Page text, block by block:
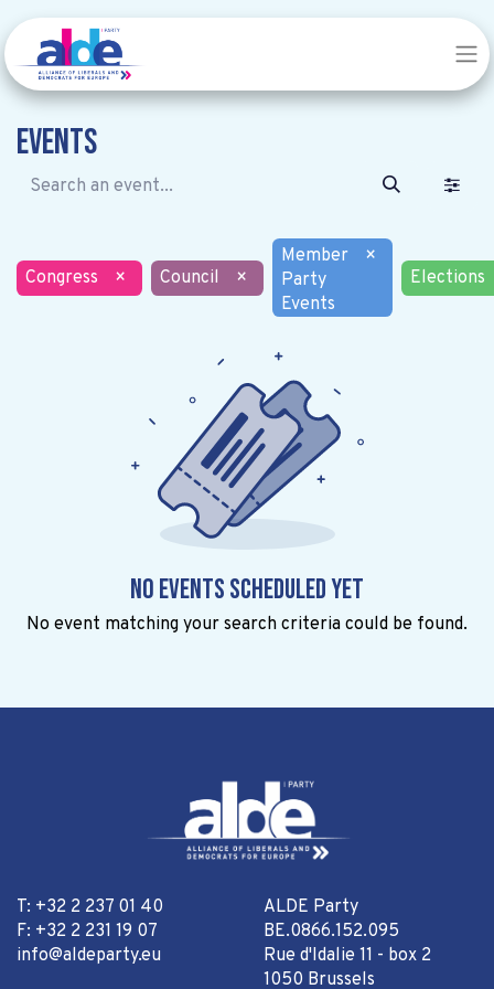
Events
Congress × Council ×
Member
Party
Events
×
Elections
No events scheduled yet
No event matching your search criteria could be found.
T: +32 2 237 01 40
F: +32 2 231 19 07
info@aldeparty.eu
ALDE Party
BE.0866.152.095
Rue d'Idalie 11 - box 2
1050 Brussels